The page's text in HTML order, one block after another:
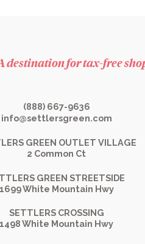
destination for tax-free
(888) 667-9636
info@settlersgreen.com
GREEN OUTLET VILLAGE
2 Common Ct
GREEN STREETSIDE
1699 White Mountain Hwy
SETTLERS CROSSING
1498 White Mountain Hwy